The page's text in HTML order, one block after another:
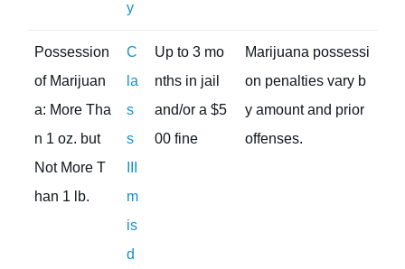
y
Possession
of Marijuan
a: More Tha
n 1 oz. but
Not More T
han 1 lb.
C
la
s
s
m
is
d
Up to 3 mo
nths in jail
and/or a $5
00 fine
Marijuana possessi
on penalties vary b
y amount and prior
offenses.